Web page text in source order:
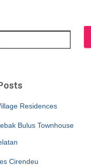
Residences
Bulus Townhouse
Cirendeu